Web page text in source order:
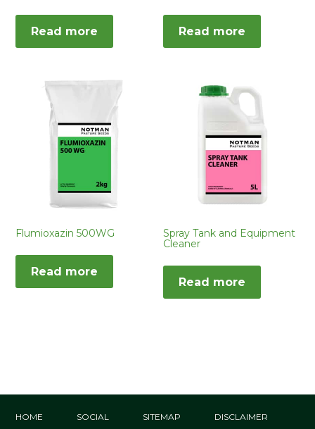
Read more Read more
Flumioxazin 500WG
Read more
Spray Tank and Equipment
Cleaner
Read more
HOME SOCIAL SITEMAP DISCLAIMER